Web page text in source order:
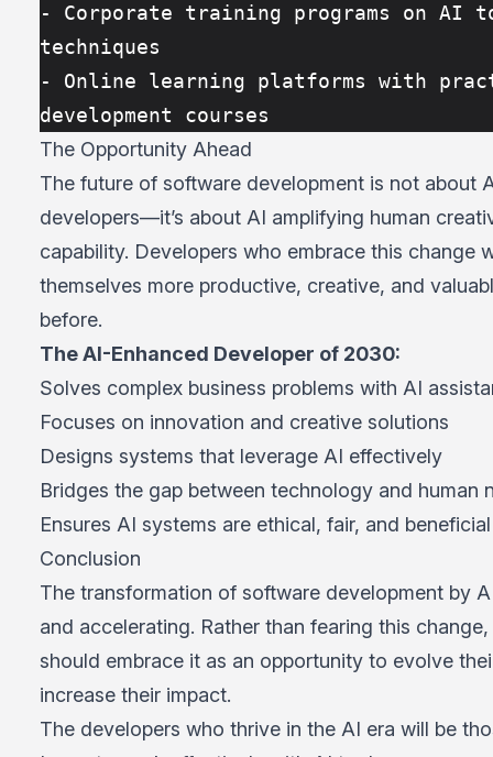
- Corporate training programs on AI
techniques
- Online learning platforms with
development courses
The Opportunity Ahead
The future of software development is not about
developers—it’s about AI amplifying human
capability. Developers who embrace this change
themselves more productive, creative, and
before.
The AI-Enhanced Developer of 2030:
Solves complex business problems with AI
Focuses on innovation and creative solutions
Designs systems that leverage AI effectively
Bridges the gap between technology and human
Ensures AI systems are ethical, fair, and beneficial
Conclusion
The transformation of software development by
and accelerating. Rather than fearing this
should embrace it as an opportunity to evolve
increase their impact.
The developers who thrive in the AI era will be